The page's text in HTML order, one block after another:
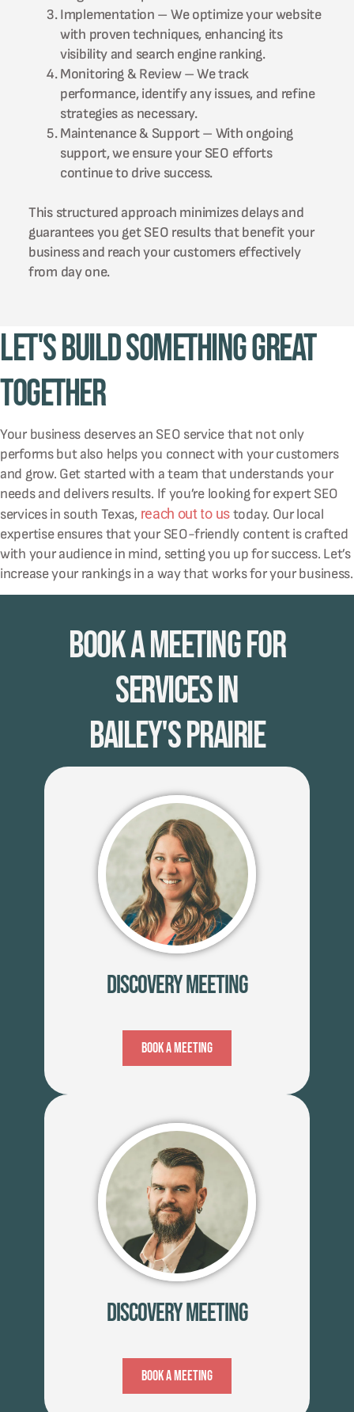
Implementation – We optimize your website
with proven techniques, enhancing its
visibility and search engine ranking.
Monitoring & Review – We track
performance, identify any issues, and refine
strategies as necessary.
Maintenance & Support – With ongoing
support, we ensure your SEO efforts
continue to drive success.
This structured approach minimizes delays and
guarantees you get SEO results that benefit your
business and reach your customers effectively
from day one.
Let's Build Something Great
Together
Your business deserves an SEO service that not only
performs but also helps you connect with your customers
and grow. Get started with a team that understands your
needs and delivers results. If you’re looking for expert SEO
services in south Texas, reach out to ustoday. Our local
expertise ensures that your SEO-friendly content is crafted
with your audience in mind, setting you up for success. Let’s
increase your rankings in a way that works for your business.
Book A Meeting for
Services in
Bailey's Prairie
Discovery Meeting
Book A Meeting
Discovery Meeting
Book A Meeting